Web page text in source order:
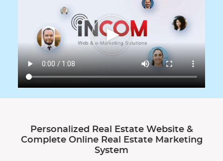
Personalized Real Estate Website &
Complete Online Real Estate Marketing
System